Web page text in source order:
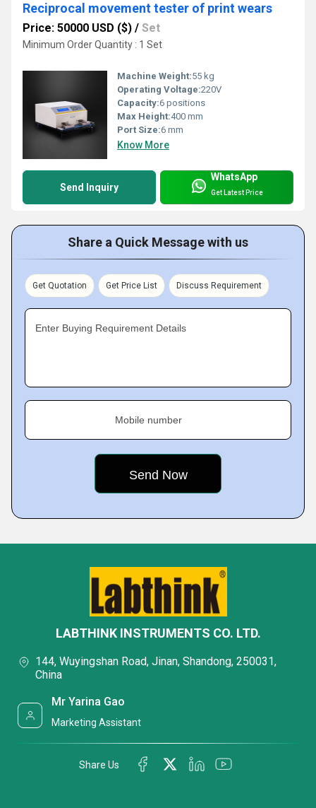
Reciprocal movement tester of print wears
Price: 50000 USD ($) / Set
Minimum Order Quantity : 1 Set
Machine Weight:55 kg
Operating Voltage:220V
Capacity:6 positions
Max Height:400 mm
Port Size:6 mm
Know More
Send Inquiry
WhatsApp
Get Latest Price
Share a Quick Message with us
Get Quotation Get Price List Discuss Requirement
Enter Buying Requirement Details
Mobile number
LABTHINK INSTRUMENTS CO. LTD.
144, Wuyingshan Road, Jinan, Shandong, 250031,
China
Mr Yarina Gao
Marketing Assistant
Share Us